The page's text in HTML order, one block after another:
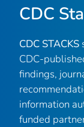
CDC
CDC STACKS
CDC-
findings,
information
funded